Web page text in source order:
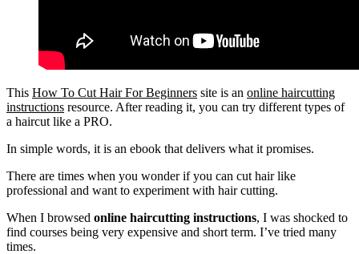
This How To Cut Hair For Beginners site is an online haircutting
instructions resource. After reading it, you can try different types of
a haircut like a PRO.
In simple words, it is an ebook that delivers what it promises.
There are times when you wonder if you can cut hair like
professional and want to experiment with hair cutting.
When I browsed online haircutting instructions, I was shocked to
find courses being very expensive and short term. I’ve tried many
times.